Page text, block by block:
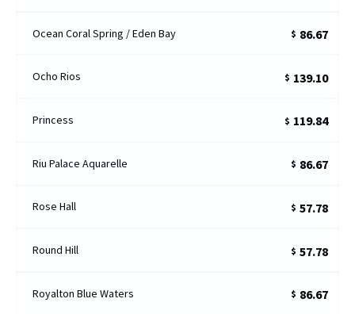
Ocean Coral Spring / Eden Bay $ 86.67
Ocho Rios $ 139.10
Princess $ 119.84
Riu Palace Aquarelle $ 86.67
Rose Hall $ 57.78
Round Hill $ 57.78
Royalton Blue Waters $ 86.67